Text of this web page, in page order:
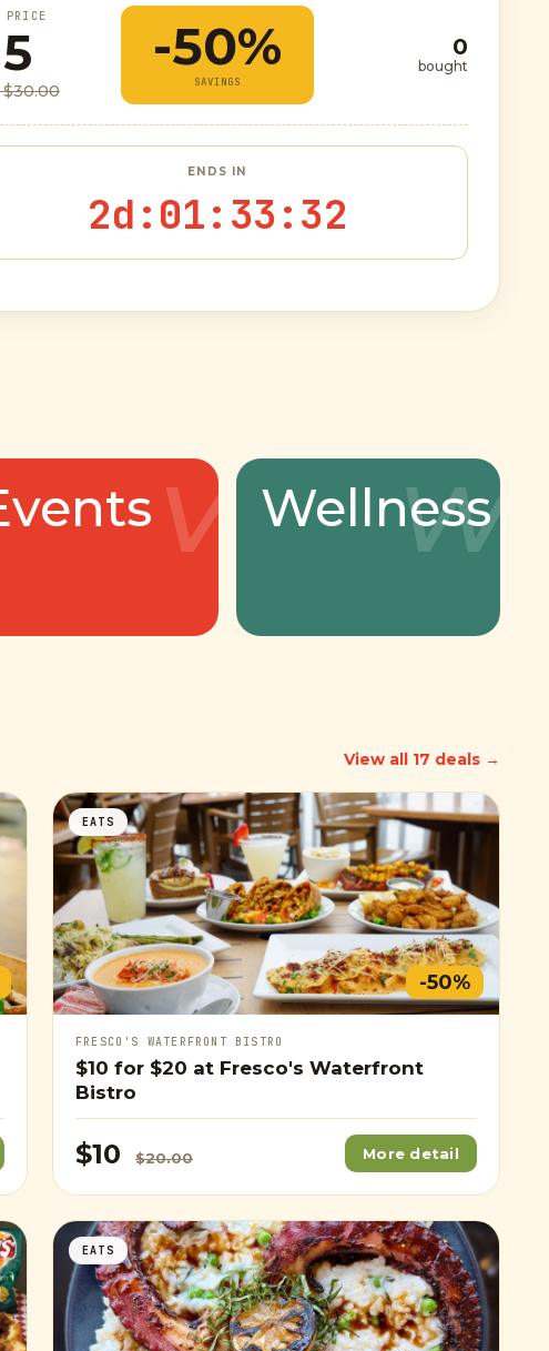
PRICE
$30.00
-50%
SAVINGS
0
bought
ENDS IN
2d:01: 33:31
v w
Wellness
View all 17 deals →
EATS
-50%
FRESCO'S WATERFRONT BISTRO
$10 for $20 at Fresco's Waterfront
Bistro
$10 $20.00 More detail
EATS